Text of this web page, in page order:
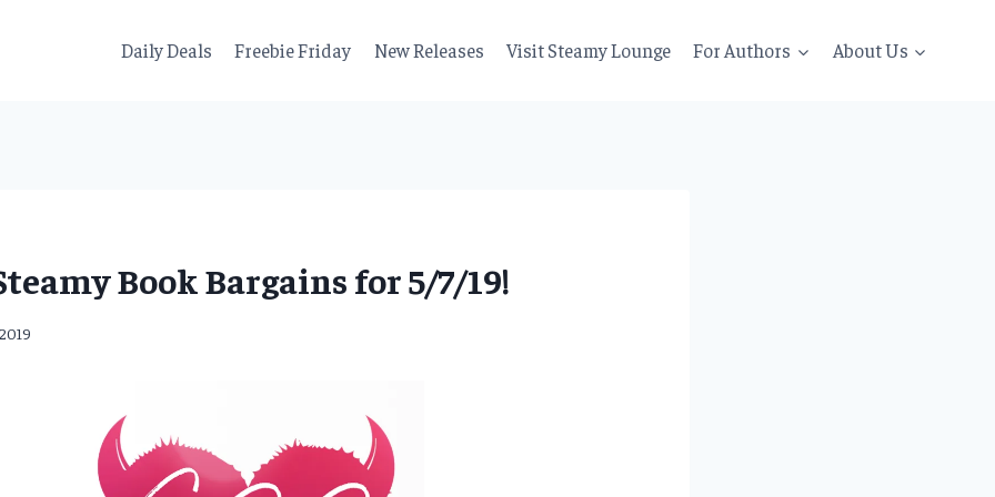
Daily Deals Freebie Friday New Releases Visit Steamy Lounge For Authors About Us
Book Bargains for 5/7/19!